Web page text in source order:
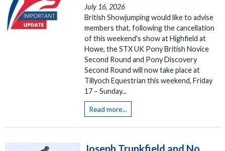
July 16, 2026
British Showjumping would like to advise
members that, following the cancellation
of this weekend's show at Highfield at
Howe, the STX UK Pony British Novice
Second Round and Pony Discovery
Second Round will now take place at
Tillyoch Equestrian this weekend, Friday
17 – Sunday...
Read more...
Joseph Trunkfield and No